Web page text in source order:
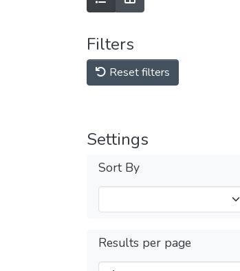
Filters
Reset filters
Settings
Sort By
Results per page